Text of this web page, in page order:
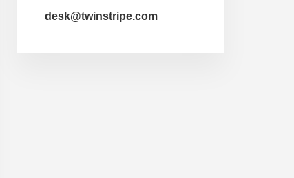
desk@twinstripe.com